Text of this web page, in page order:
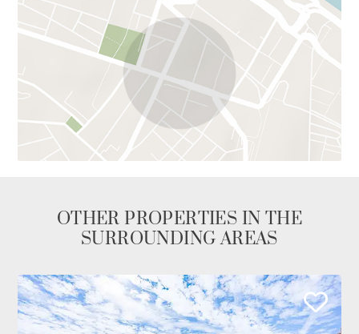
OTHER PROPERTIES IN THE
SURROUNDING AREAS